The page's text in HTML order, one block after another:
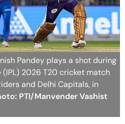
Pandey plays a shot during
(IPL) 2026 T20 cricket match
and Delhi Capitals, in
PTI/Manvender Vashist